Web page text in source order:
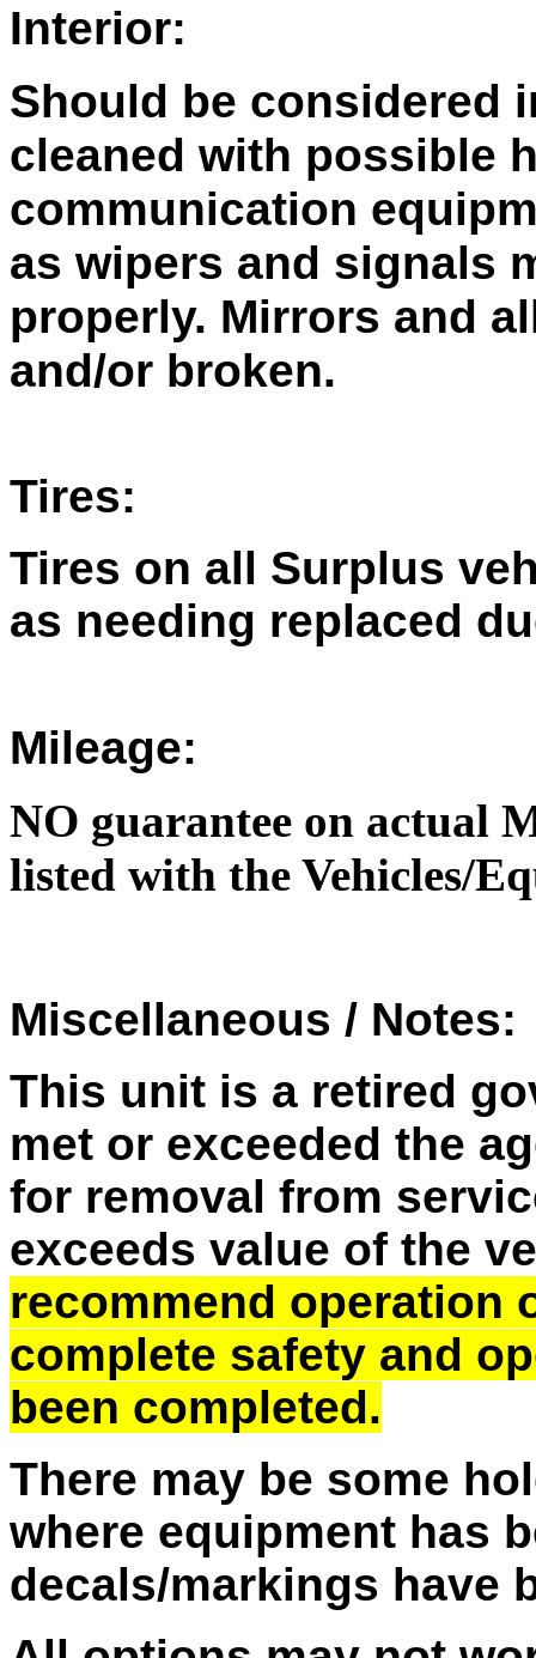
Interior:
Should be considered
cleaned with possible
communication
as wipers and signals
properly. Mirrors and
and/or broken.
Tires:
Tires on all Surplus
as needing replaced
Mileage:
NO guarantee on actual
listed with the Vehicles/
Miscellaneous / Notes:
This unit is a retired
met or exceeded the
for removal from
exceeds value of the
recommend operation
complete safety and
been completed.
There may be some
where equipment has
decals/markings have